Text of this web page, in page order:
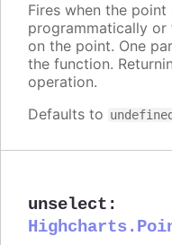
Fires when the
programmatically
on the point. One
the function.
operation.
Defaults to undefined
unselect :